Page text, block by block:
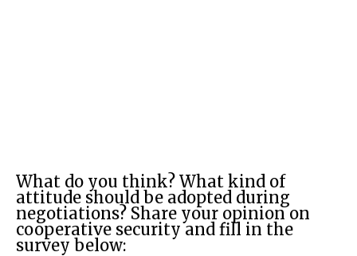
What do you think? What kind of
attitude should be adopted during
negotiations? Share your opinion on
cooperative security and fill in the
survey below: